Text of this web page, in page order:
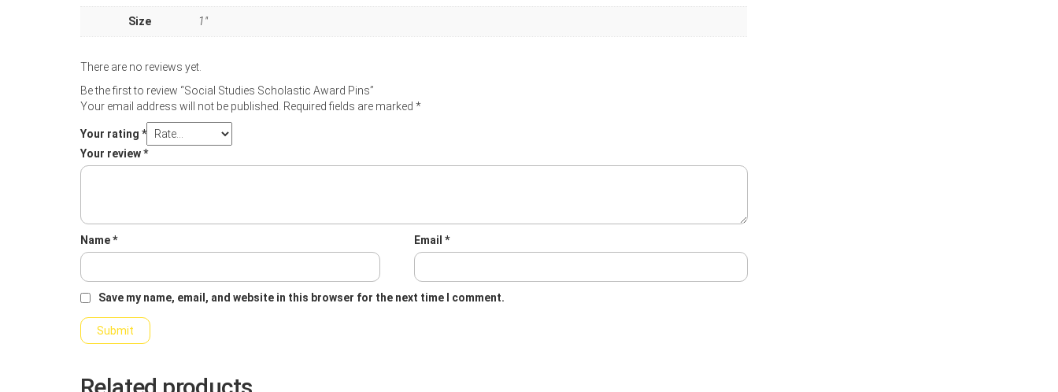
Size 1"
There are no reviews yet.
Be the first to review “Social Studies Scholastic Award Pins”
Your email address will not be published. Required fields are marked *
Your rating *
Your review*
Name* Email *
Save my name, email, and website in this browser for the next time I comment.